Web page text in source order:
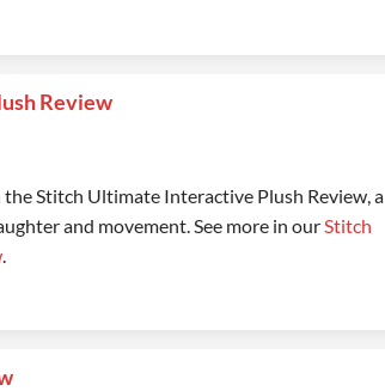
Review
Stitch Ultimate Interactive Plush Review, a
and movement. See more in ourStitch
.